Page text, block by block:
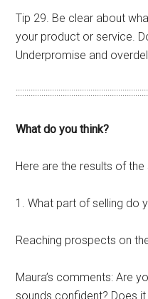
Tip 29. Be clear about
your product or service.
Underpromise and
What do you think?
Here are the results of the
1. What part of selling do
Reaching prospects on
Maura’s comments: Are
sounds confident? Does